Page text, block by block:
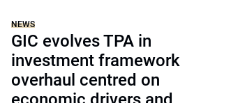
NEWS
GIC evolves TPA in
investment framework
overhaul centred on